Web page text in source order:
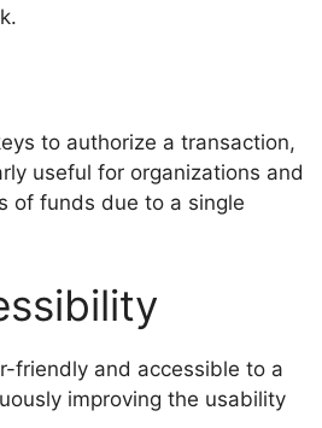
to authorize a transaction,
useful for organizations and
of funds due to a single
friendly and accessible to a
improving the usability